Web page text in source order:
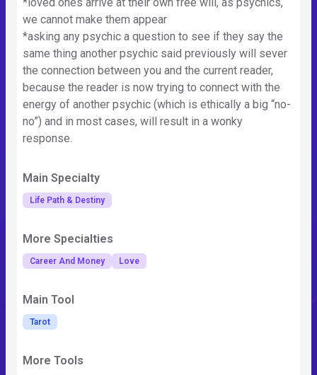
we cannot make them appear
*asking any psychic a question to see if they say the
same thing another psychic said previously will sever
the connection between you and the current reader,
because the reader is now trying to connect with the
energy of another psychic (which is ethically a big “no-
no”) and in most cases, will result in a wonky
response.
Main Specialty
Life Path & Destiny
More Specialties
Career And Money Love
Main Tool
Tarot
More Tools